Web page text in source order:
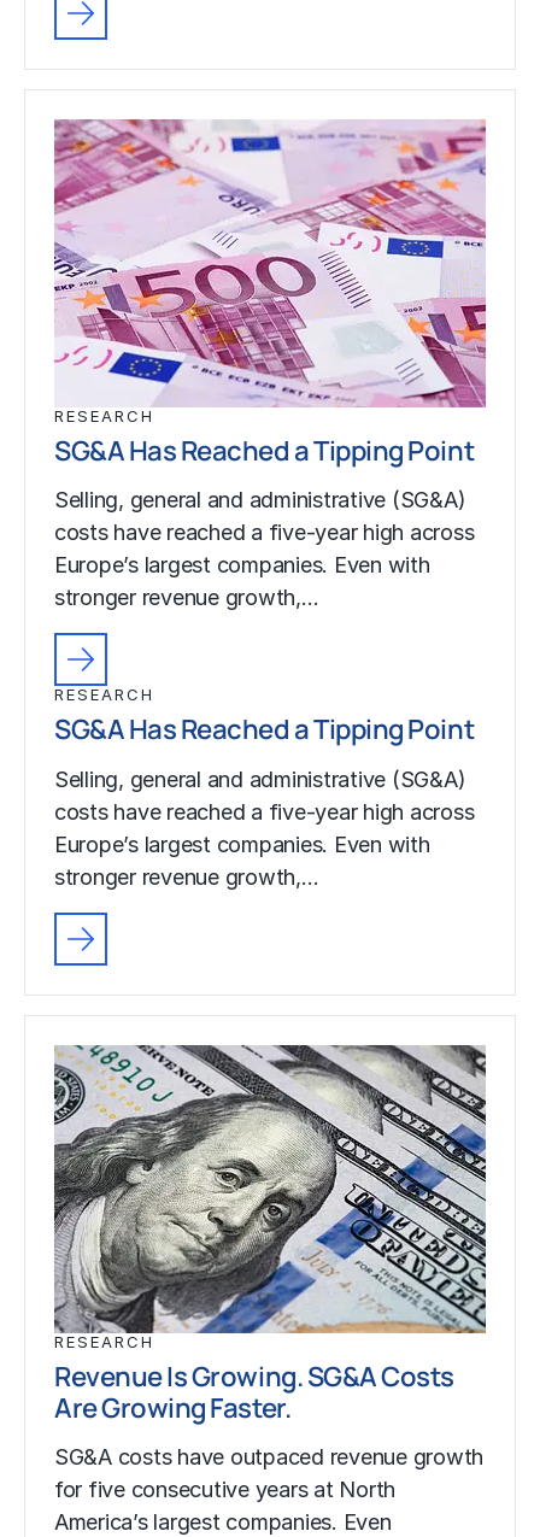
RESEARCH
SG&A Has Reached a Tipping Point
Selling, general and administrative (SG&A)
costs have reached a five-year high across
Europe’s largest companies. Even with
stronger revenue growth,…
RESEARCH
SG&A Has Reached a Tipping Point
Selling, general and administrative (SG&A)
costs have reached a five-year high across
Europe’s largest companies. Even with
stronger revenue growth,…
RESEARCH
Revenue Is Growing. SG&A Costs
Are Growing Faster.
SG&A costs have outpaced revenue growth
for five consecutive years at North
America’s largest companies. Even